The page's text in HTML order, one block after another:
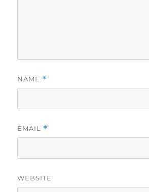
NAME *
EMAIL *
WEBSITE